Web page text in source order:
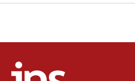
office